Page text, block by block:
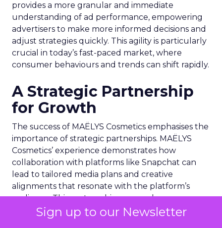
Sign up to our Newsletter
provides a more granular and immediate
understanding of ad performance, empowering
advertisers to make more informed decisions and
adjust strategies quickly. This agility is particularly
crucial in today’s fast-paced market, where
consumer behaviours and trends can shift rapidly.
A Strategic Partnership
for Growth
The success of MAËLYS Cosmetics emphasises the
importance of strategic partnerships. MAËLYS
Cosmetics’ experience demonstrates how
collaboration with platforms like Snapchat can
lead to tailored media plans and creative
alignments that resonate with the platform’s
audience. This partnership approach goes
beyond mere ad placement; it’s about creating a